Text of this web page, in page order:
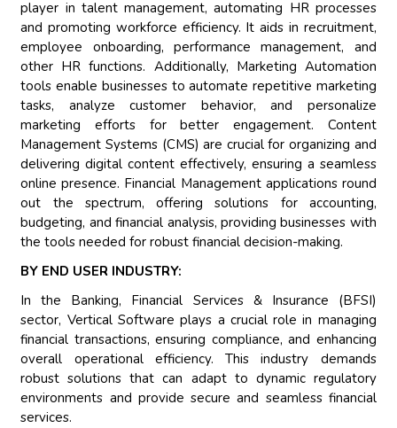
player in talent management, automating HR processes
and promoting workforce efficiency. It aids in recruitment,
employee onboarding, performance management, and
other HR functions. Additionally, Marketing Automation
tools enable businesses to automate repetitive marketing
tasks, analyze customer behavior, and personalize
marketing efforts for better engagement. Content
Management Systems (CMS) are crucial for organizing and
delivering digital content effectively, ensuring a seamless
online presence. Financial Management applications round
out the spectrum, offering solutions for accounting,
budgeting, and financial analysis, providing businesses with
the tools needed for robust financial decision-making.
BY END USER INDUSTRY:
In the Banking, Financial Services & Insurance (BFSI)
sector, Vertical Software plays a crucial role in managing
financial transactions, ensuring compliance, and enhancing
overall operational efficiency. This industry demands
robust solutions that can adapt to dynamic regulatory
environments and provide secure and seamless financial
services.